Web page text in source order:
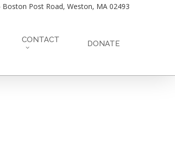
Boston Post Road, Weston, MA 02493
CONTACT DONATE